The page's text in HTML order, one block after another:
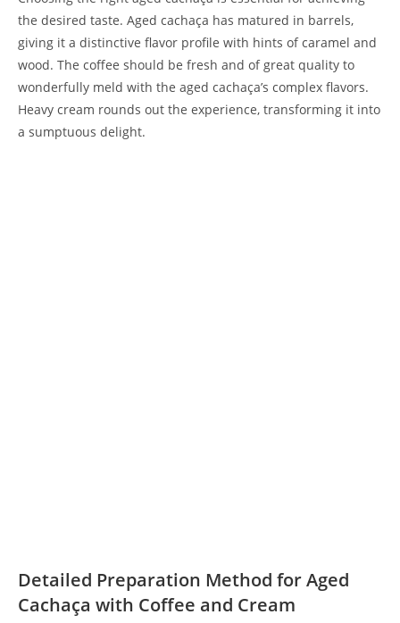
the desired taste. Aged cachaça has matured in barrels,
giving it a distinctive flavor profile with hints of caramel and
wood. The coffee should be fresh and of great quality to
wonderfully meld with the aged cachaça’s complex flavors.
Heavy cream rounds out the experience, transforming it into
a sumptuous delight.
Detailed Preparation Method for Aged
Cachaça with Coffee and Cream